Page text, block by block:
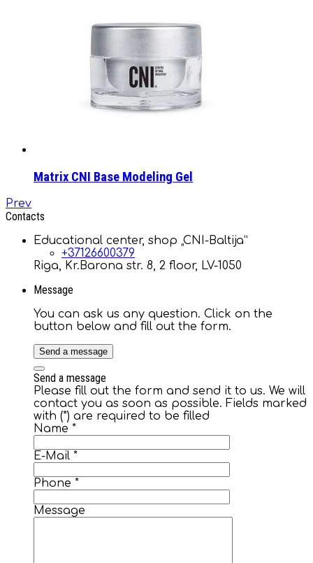
Matrix CNI Base Modeling Gel
Prev
Contacts
Educational center, shop „CNI-Baltija”
+37126600379
Riga, Kr.Barona str. 8, 2 floor, LV-1050
Message
You can ask us any question. Click on the
button below and fill out the form.
Send a message
Send a message
Please fill out the form and send it to us. We will
contact you as soon as possible. Fields marked
with (*) are required to be filled
Name *
E-Mail *
Phone *
Message